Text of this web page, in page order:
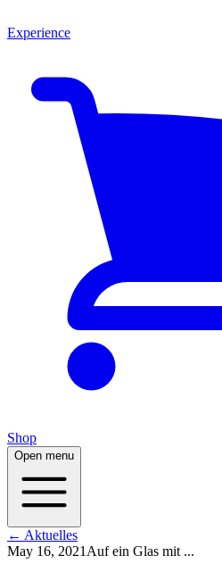
Experience
Shop
Open menu
← Aktuelles
May 16, 2021 Auf ein Glas mit ...